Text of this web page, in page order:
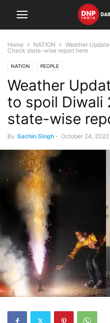
Home NATION
Weather
Check state-wise report here
NATION PEOPLE
Weather
to spoil Diwali
state-wise
By Sachin Singh - October 24, 2022